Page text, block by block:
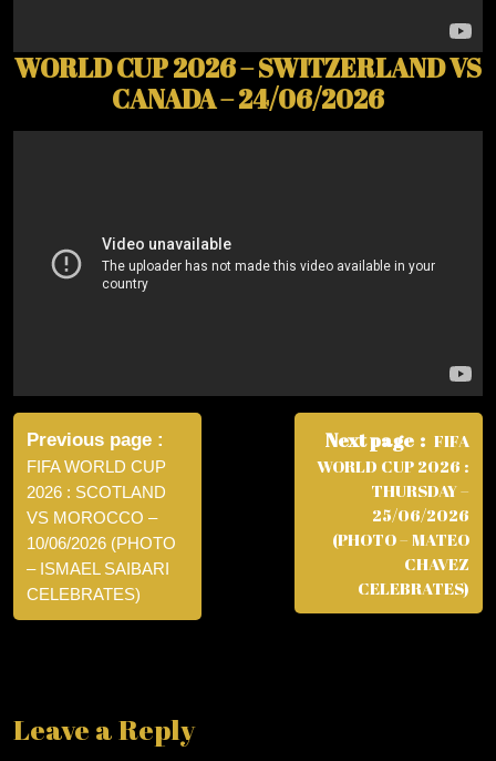
WORLD CUP 2026 – SWITZERLAND VS
CANADA – 24/06/2026
Post
navigation
Previous page
FIFA WORLD CUP
2026 : SCOTLAND
VS MOROCCO –
10/06/2026 (PHOTO
– ISMAEL SAIBARI
CELEBRATES)
Next page
FIFA
WORLD CUP 2026 :
THURSDAY –
25/06/2026
(PHOTO – MATEO
CHAVEZ
CELEBRATES)
Leave a Reply